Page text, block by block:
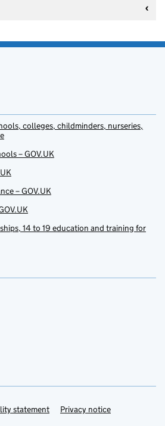
colleges, childminders, nurseries,
– GOV.UK
– GOV.UK
14 to 19 education and training for
statement Privacy notice